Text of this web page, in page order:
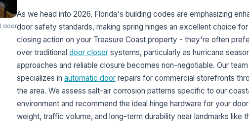
door
As we head into 2026, Florida's building codes are emphasizing
door safety standards, making spring hinges an excellent choice
closing action on your Treasure Coast property - they're often
over traditional door closer systems, particularly as hurricane
approaches and reliable closure becomes non-negotiable. Our
specializes in automatic door repairs for commercial storefronts
the area. We assess salt-air corrosion patterns specific to our
environment and recommend the ideal hinge hardware for your
weight, traffic volume, and long-term durability near landmarks like